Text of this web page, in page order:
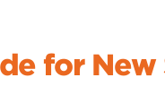
for New